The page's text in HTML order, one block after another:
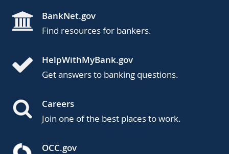
BankNet.gov
Find resources for bankers.
HelpWithMyBank.gov
Get answers to banking questions.
Careers
Join one of the best places to work.
OCC.gov